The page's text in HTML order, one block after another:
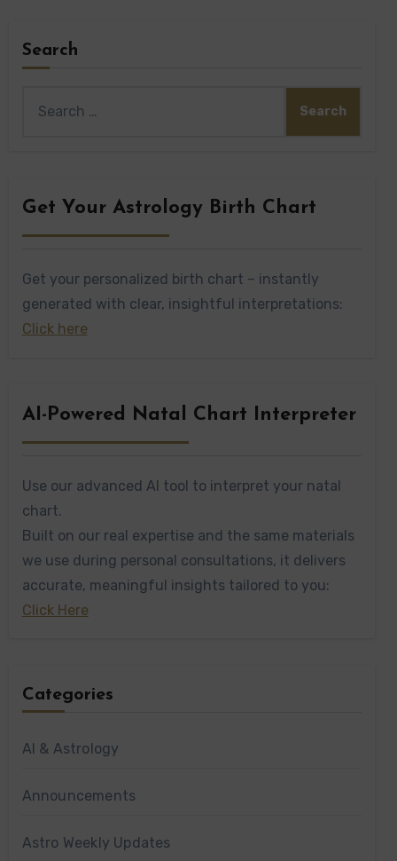
Search
for:
Get Your Astrology Birth Chart
Get your personalized birth chart – instantly
generated with clear, insightful interpretations:
Click here
AI-Powered Natal Chart Interpreter
Use our advanced AI tool to interpret your natal
chart.
Built on our real expertise and the same materials
we use during personal consultations, it delivers
accurate, meaningful insights tailored to you:
Click Here
Categories
AI & Astrology
Announcements
Astro Weekly Updates